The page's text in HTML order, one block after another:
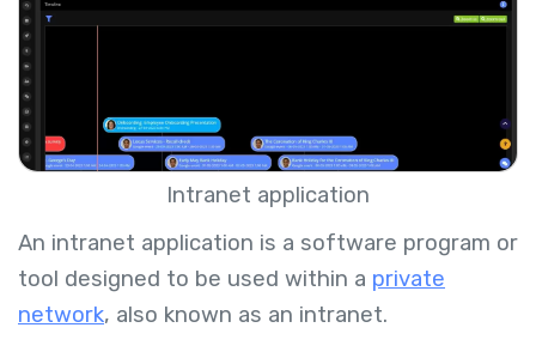
Intranet application
An intranet application is a software program or
tool designed to be used within a private
network, also known as an intranet.